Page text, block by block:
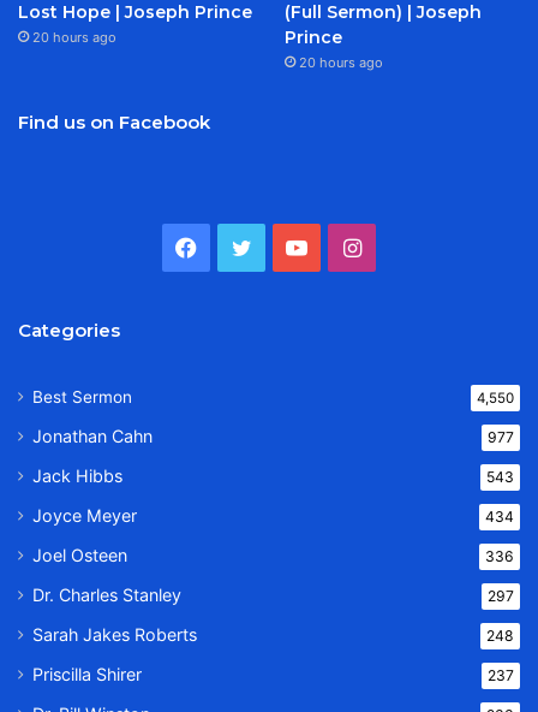
Lost Hope | Joseph Prince
20 hours ago
(Full Sermon) | Joseph
Prince
20 hours ago
Find us on Facebook
Facebook
TwitterYouTubeInstagram
Categories
Best Sermon 4,550
Jonathan Cahn 977
Jack Hibbs 543
Joyce Meyer 434
Joel Osteen 336
Dr. Charles Stanley 297
Sarah Jakes Roberts 248
Priscilla Shirer 237